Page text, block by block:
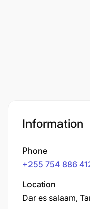
Information
Phone
+255 754 886
Location
Dar es salaam,